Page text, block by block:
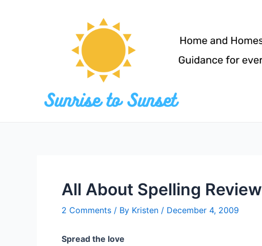
All About Spelling Review
2 Comments / By Kristen / December 4, 2009
Spread the love